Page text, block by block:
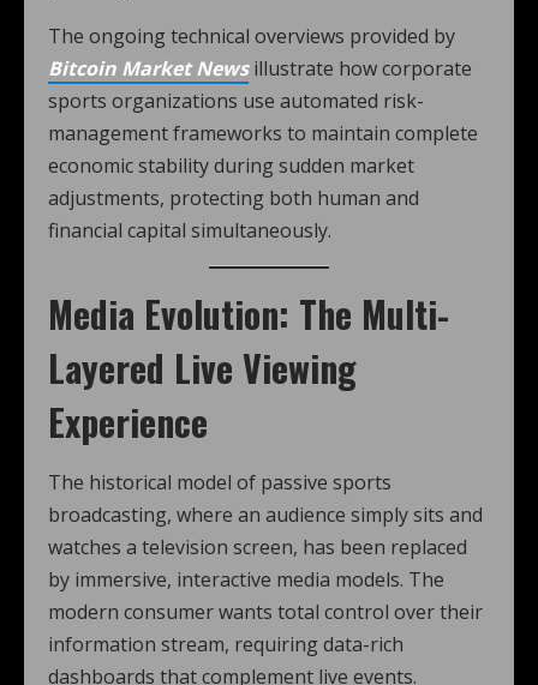
The ongoing technical overviews provided by
Bitcoin Market Newsillustrate how corporate
sports organizations use automated risk-
management frameworks to maintain complete
economic stability during sudden market
adjustments, protecting both human and
financial capital simultaneously.
Media Evolution: The Multi-
Layered Live Viewing
Experience
The historical model of passive sports
broadcasting, where an audience simply sits and
watches a television screen, has been replaced
by immersive, interactive media models. The
modern consumer wants total control over their
information stream, requiring data-rich
dashboards that complement live events.